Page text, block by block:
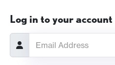
Log in to your account